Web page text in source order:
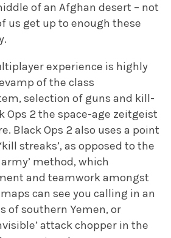
of an Afghan desert – not
us get up to enough these
experience is highly
of the class
selection of guns and kill-
Ops 2 the space-age zeitgeist
Black Ops 2 also uses a point
streaks’, as opposed to the
method, which
and teamwork amongst
can see you calling in an
of southern Yemen, or
attack chopper in the